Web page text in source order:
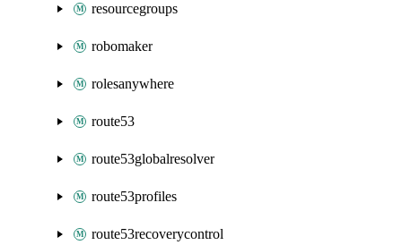
resourcegroups
robomaker
rolesanywhere
route53
route53globalresolver
route53profiles
route53recoverycontrol